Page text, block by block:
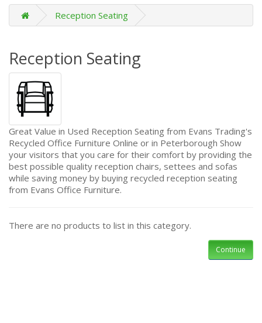
Reception Seating
Reception Seating
Great Value in Used Reception Seating from Evans Trading's
Recycled Office Furniture Online or in Peterborough Show
your visitors that you care for their comfort by providing the
best possible quality reception chairs, settees and sofas
while saving money by buying recycled reception seating
from Evans Office Furniture.
There are no products to list in this category.
Continue